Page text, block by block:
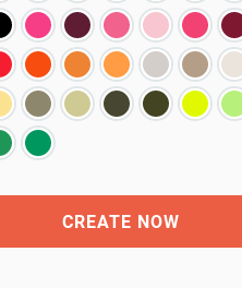
CREATE NOW